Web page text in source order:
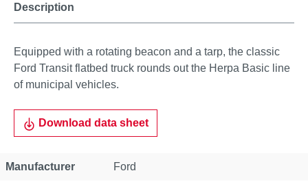
Description
Equipped with a rotating beacon and a tarp, the classic
Ford Transit flatbed truck rounds out the Herpa Basic line
of municipal vehicles.
Download data sheet
Property Value
Manufacturer Ford